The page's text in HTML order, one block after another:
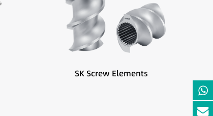
SK Screw Elements
Best suited for:
Feeding zones
Low bulk density materials